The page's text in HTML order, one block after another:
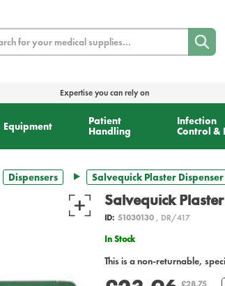
Expertise you can rely on
Equipment
Patient
Handling
Infection
Control &
Dispensers Salvequick Plaster
Salvequick
ID: 51030130, DR/417
In Stock
This is a non-returnable,